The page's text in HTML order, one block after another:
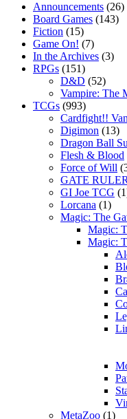
Announcements (26)
Board Games (143)
Fiction (15)
Game On! (7)
In the Archives (3)
RPGs (151)
D&D (52)
Vampire: The
TCGs (993)
Cardfight!!
Digimon (13)
Dragon Ball
Flesh & Blood
Force of Will
GATE RULER
GI Joe TCG
Lorcana (1)
Magic: The
Magic:
Magic:
MetaZoo (1)